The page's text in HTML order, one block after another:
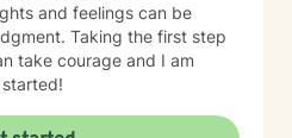
and feelings can be
Taking the first step
take courage and I am